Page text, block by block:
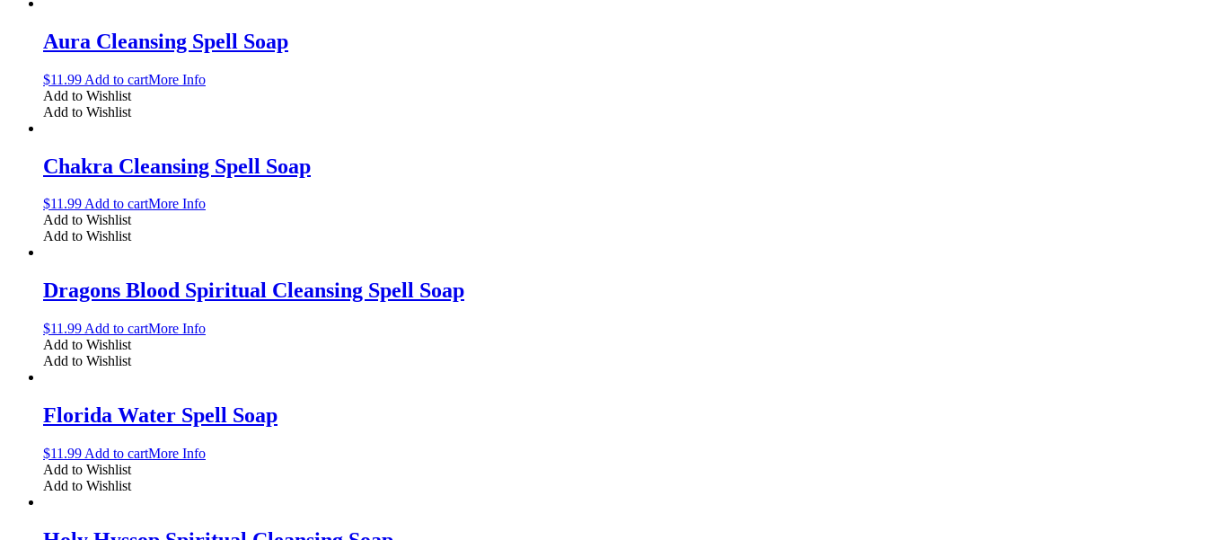
Aura Cleansing Spell Soap
$11.99 Add to cartMore Info
Add to Wishlist
Add to Wishlist
Chakra Cleansing Spell Soap
$11.99Add to cartMore Info
Add to Wishlist
Add to Wishlist
Dragons Blood Spiritual Cleansing Spell Soap
$11.99 Add to cartMore Info
Add to Wishlist
Add to Wishlist
Florida Water Spell Soap
$11.99 Add to cartMore Info
Add to Wishlist
Add to Wishlist